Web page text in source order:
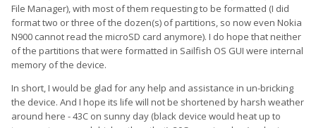
File Manager), with most of them requesting to be formatted (I did
format two or three of the dozen(s) of partitions, so now even Nokia
N900 cannot read the microSD card anymore). I do hope that neither
of the partitions that were formatted in Sailfish OS GUI were internal
memory of the device.
In short, I would be glad for any help and assistance in un-bricking
the device. And I hope its life will not be shortened by harsh weather
around here - 43C on sunny day (black device would heat up to